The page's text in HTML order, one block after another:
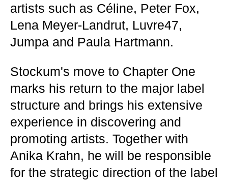
artists such as Céline, Peter Fox,
Lena Meyer-Landrut, Luvre47,
Jumpa and Paula Hartmann.
Stockum's move to Chapter One
marks his return to the major label
structure and brings his extensive
experience in discovering and
promoting artists. Together with
Anika Krahn, he will be responsible
for the strategic direction of the label